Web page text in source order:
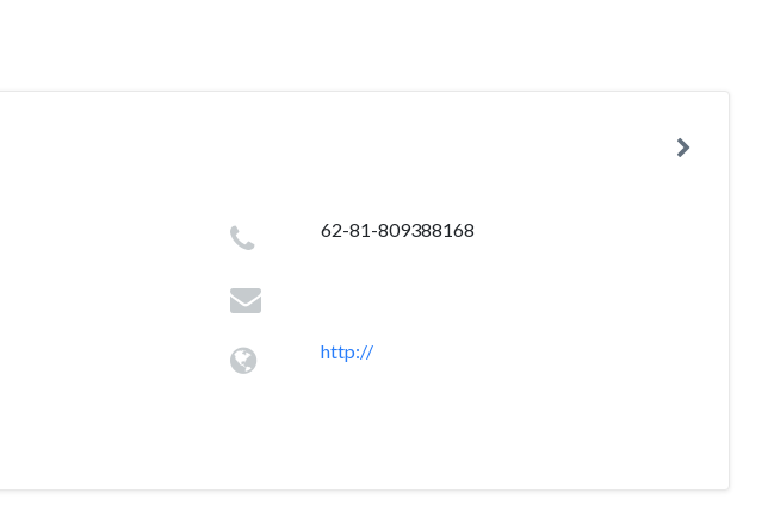
62-81-809388168
http://